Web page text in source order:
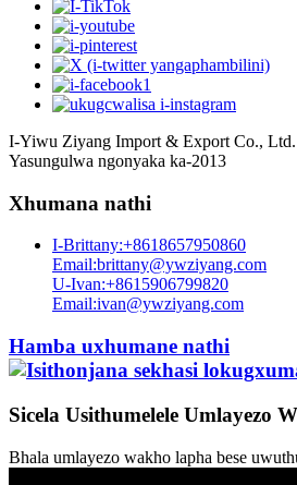
I-Yiwu Ziyang Import & Export Co., Ltd.
Yasungulwa ngonyaka ka-2013
Xhumana nathi
I-Brittany:+8618657950860
Email:brittany@ywziyang.com
U-Ivan:+8615906799820
Email:ivan@ywziyang.com
Hamba uxhumane nathi
Sicela Usithumelele Umlayezo
Bhala umlayezo wakho lapha bese